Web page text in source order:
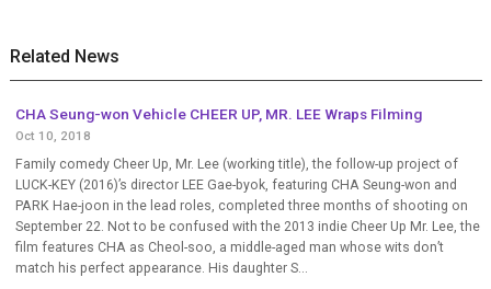
Related News
CHA Seung-won Vehicle CHEER UP, MR. LEE Wraps Filming
Oct 10, 2018
Family comedy Cheer Up, Mr. Lee (working title), the follow-up project of
LUCK-KEY (2016)’s director LEE Gae-byok, featuring CHA Seung-won and
PARK Hae-joon in the lead roles, completed three months of shooting on
September 22. Not to be confused with the 2013 indie Cheer Up Mr. Lee, the
film features CHA as Cheol-soo, a middle-aged man whose wits don’t
match his perfect appearance. His daughter S...